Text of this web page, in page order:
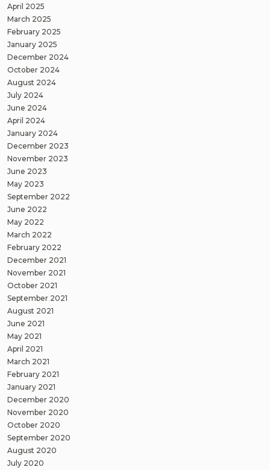
April 2025
March 2025
February 2025
January 2025
December 2024
October 2024
August 2024
July 2024
June 2024
April 2024
January 2024
December 2023
November 2023
June 2023
May 2023
September 2022
June 2022
May 2022
March 2022
February 2022
December 2021
November 2021
October 2021
September 2021
August 2021
June 2021
May 2021
April 2021
March 2021
February 2021
January 2021
December 2020
November 2020
October 2020
September 2020
August 2020
July 2020